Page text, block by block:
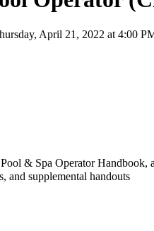
April 21, 2022 at 4:00
& Spa Operator Handbook,
and supplemental handouts